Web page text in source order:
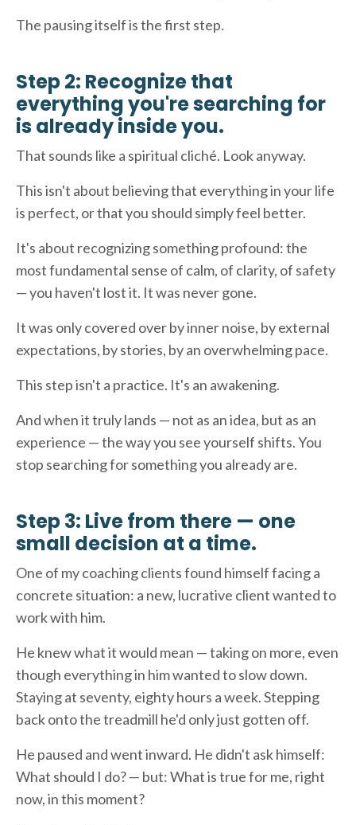
The pausing itself is the first step.
Step 2: Recognize that
everything you're searching for
is already inside you.
That sounds like a spiritual cliché. Look anyway.
This isn't about believing that everything in your life
is perfect, or that you should simply feel better.
It's about recognizing something profound: the
most fundamental sense of calm, of clarity, of safety
— you haven't lost it. It was never gone.
It was only covered over by inner noise, by external
expectations, by stories, by an overwhelming pace.
This step isn't a practice. It's an awakening.
And when it truly lands — not as an idea, but as an
experience — the way you see yourself shifts. You
stop searching for something you already are.
Step 3: Live from there — one
small decision at a time.
One of my coaching clients found himself facing a
concrete situation: a new, lucrative client wanted to
work with him.
He knew what it would mean — taking on more, even
though everything in him wanted to slow down.
Staying at seventy, eighty hours a week. Stepping
back onto the treadmill he'd only just gotten off.
He paused and went inward. He didn't ask himself:
What should I do? — but: What is true for me, right
now, in this moment?